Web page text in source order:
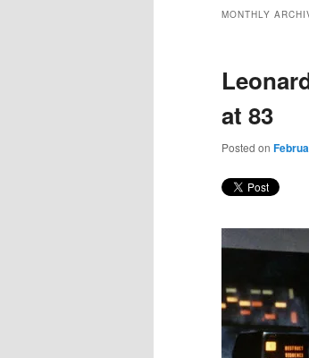
content
content
MONTHLY
at 83
Posted on